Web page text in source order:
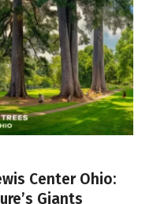
Center Ohio:
Giants